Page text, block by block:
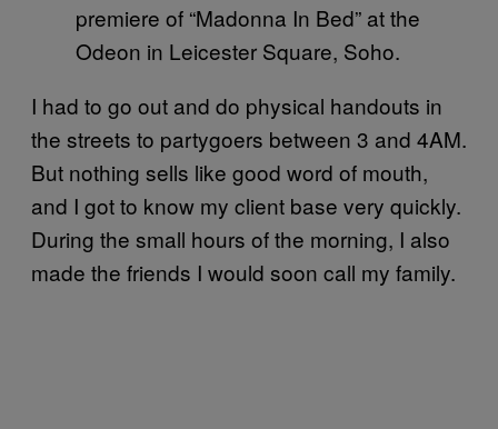
premiere of “Madonna In Bed” at the
Odeon in Leicester Square, Soho.
I had to go out and do physical handouts in
the streets to partygoers between 3 and 4AM.
But nothing sells like good word of mouth,
and I got to know my client base very quickly.
During the small hours of the morning, I also
made the friends I would soon call my family.